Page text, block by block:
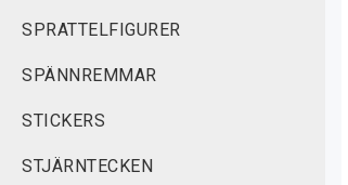
SPRATTELFIGURER
SPÄNNREMMAR
STICKERS
STJÄRNTECKEN